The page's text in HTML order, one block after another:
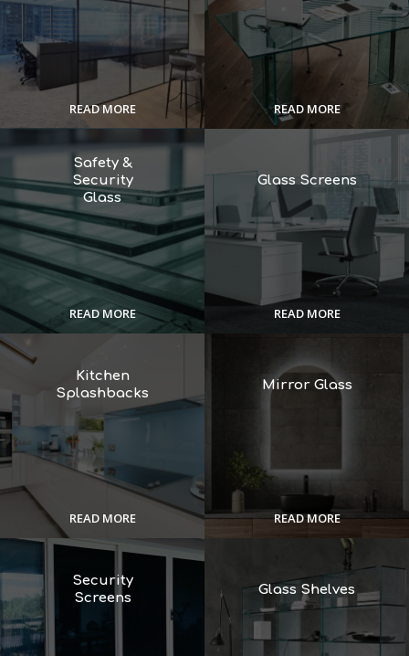
READ MORE READ MORE
Safety &
Security
Glass
READ MORE
Glass Screens
READ MORE
Kitchen
Splashbacks
READ MORE
Mirror Glass
READ MORE
Security
Screens
Glass Shelves